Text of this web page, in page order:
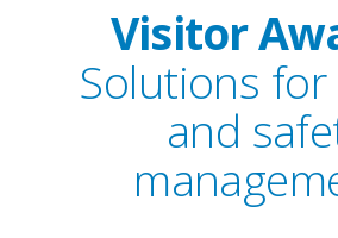
Visitor
Solutions
and